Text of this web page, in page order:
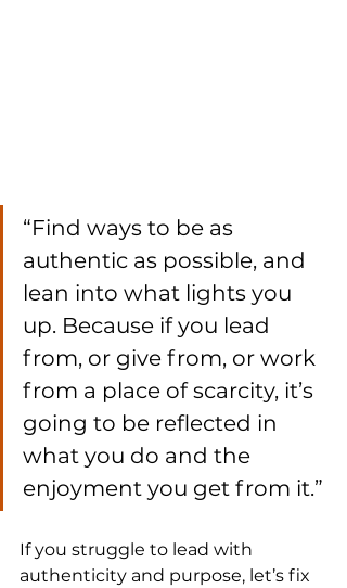
“Find ways to be as
authentic as possible, and
lean into what lights you
up. Because if you lead
from, or give from, or work
from a place of scarcity, it’s
going to be reflected in
what you do and the
enjoyment you get from it.”
If you struggle to lead with
authenticity and purpose, let’s fix